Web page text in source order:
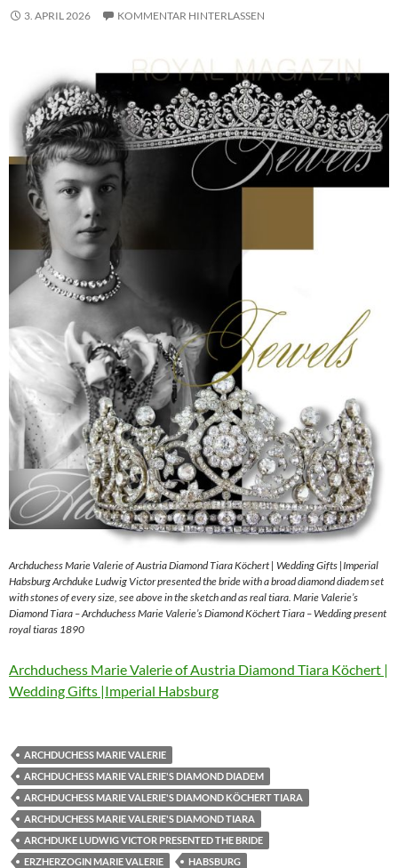
3. APRIL 2026 KOMMENTAR HINTERLASSEN
Archduchess Marie Valerie of Austria Diamond Tiara Köchert | Wedding Gifts |Imperial
Habsburg Archduke Ludwig Victor presented the bride with a broad diamond diadem set
with stones of every size, see above in the sketch and as real tiara. Marie Valerie’s
Diamond Tiara – Archduchess Marie Valerie’s Diamond Köchert Tiara – Wedding present
royal tiaras 1890
Archduchess Marie Valerie of Austria Diamond Tiara Köchert |
Wedding Gifts |Imperial Habsburg
ARCHDUCHESS MARIE VALERIE
ARCHDUCHESS MARIE VALERIE'S DIAMOND DIADEM
ARCHDUCHESS MARIE VALERIE'S DIAMOND KÖCHERT TIARA
ARCHDUCHESS MARIE VALERIE'S DIAMOND TIARA
ARCHDUKE LUDWIG VICTOR PRESENTED THE BRIDE
ERZHERZOGIN MARIE VALERIE
HABSBURG